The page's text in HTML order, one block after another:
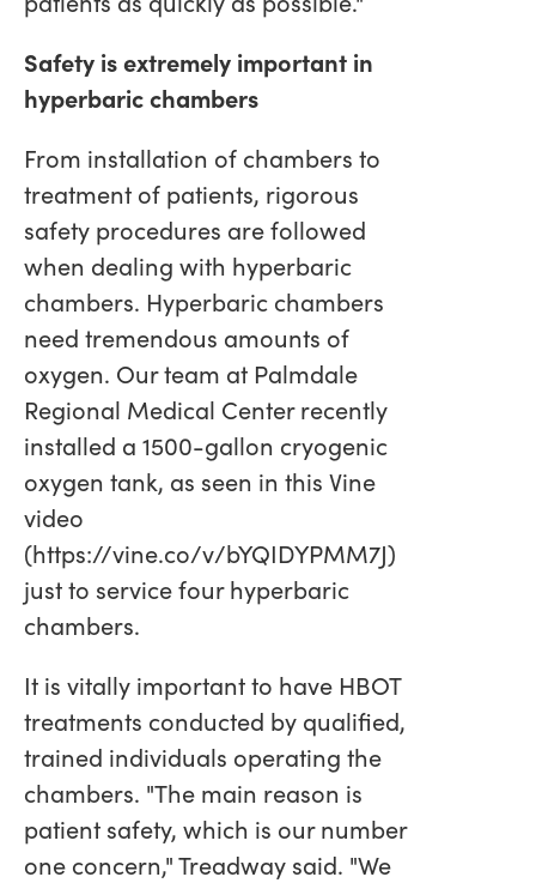
Safety is extremely important in
hyperbaric chambers
From installation of chambers to
treatment of patients, rigorous
safety procedures are followed
when dealing with hyperbaric
chambers. Hyperbaric chambers
need tremendous amounts of
oxygen. Our team at Palmdale
Regional Medical Center recently
installed a 1500-gallon cryogenic
oxygen tank, as seen in this Vine
video
(https://vine.co/v/bYQIDYPMM7J)
just to service four hyperbaric
chambers.
It is vitally important to have HBOT
treatments conducted by qualified,
trained individuals operating the
chambers. "The main reason is
patient safety, which is our number
one concern," Treadway said. "We